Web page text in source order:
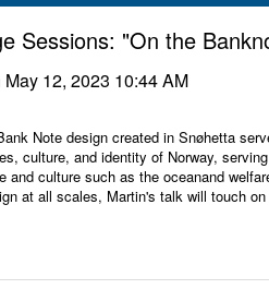
Sessions: "On the
May 12, 2023 10:44 AM
Note design created in Snøhetta
culture, and identity of Norway,
and culture such as the oceanand
at all scales, Martin's talk will touch
entitled “Money Talks,” looks at
Topics will include the history of